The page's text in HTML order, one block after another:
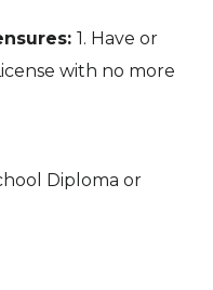
1. Have or
with no more
Diploma or